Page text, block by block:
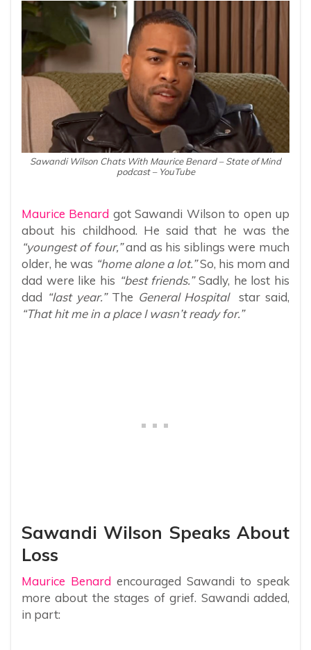
Sawandi Wilson Chats With Maurice Benard – State of Mind
podcast – YouTube
Maurice Benard got Sawandi Wilson to open up
about his childhood. He said that he was the
“youngest of four,”and as his siblings were much
older, he was “home alone a lot.”So, his mom and
dad were like his “best friends.”Sadly, he lost his
dad “last year.” The General Hospitalstar said,
“That hit me in a place I wasn’t ready for.”
Sawandi Wilson Speaks About
Loss
Maurice Benard encouraged Sawandi to speak
more about the stages of grief. Sawandi added,
in part: